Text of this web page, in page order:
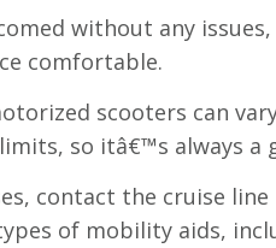
without any
comfortable.
scooters can
so itâ€™s always a
contact the cruise
of mobility aids,